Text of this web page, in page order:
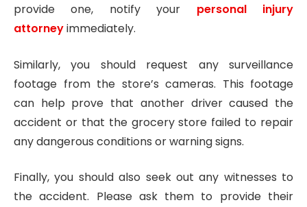
provide one, notify your personal injury
attorneyimmediately.
Similarly, you should request any surveillance
footage from the store’s cameras. This footage
can help prove that another driver caused the
accident or that the grocery store failed to repair
any dangerous conditions or warning signs.
Finally, you should also seek out any witnesses to
the accident. Please ask them to provide their